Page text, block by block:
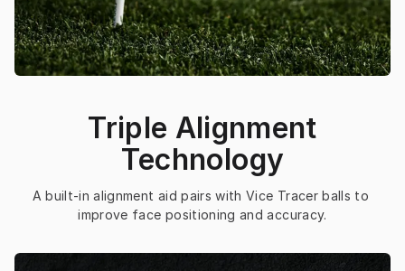
Triple Alignment
Technology
A built-in alignment aid pairs with Vice Tracer balls to
improve face positioning and accuracy.